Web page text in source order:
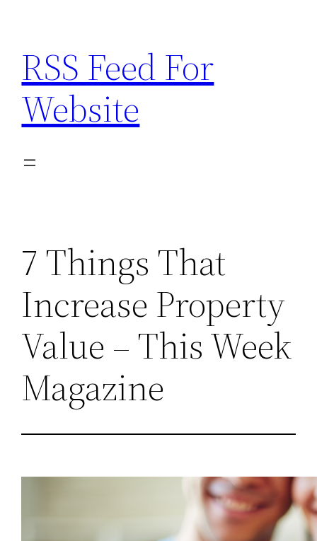
content
RSS Feed For
Website
7 Things That
Increase Property
Value – This Week
Magazine